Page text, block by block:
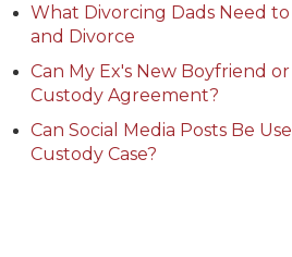
What Divorcing Dads Need
and Divorce
Can My Ex's New Boyfriend
Custody Agreement?
Can Social Media Posts Be
Custody Case?